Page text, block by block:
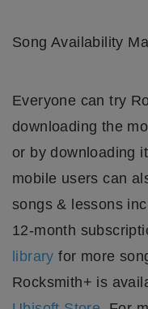
Song Availability
Everyone can try
downloading the
or by downloading
mobile users can
songs & lessons
12-month
library for more
Rocksmith+ is